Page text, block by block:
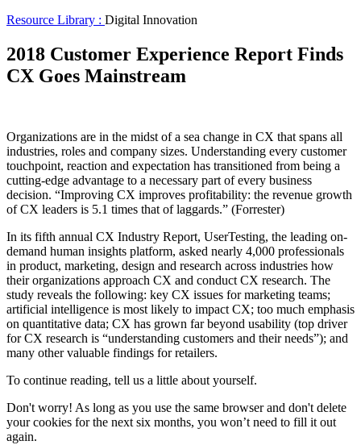
Resource Library : Digital Innovation
2018 Customer Experience Report Finds
CX Goes Mainstream
Organizations are in the midst of a sea change in CX that spans all
industries, roles and company sizes. Understanding every customer
touchpoint, reaction and expectation has transitioned from being a
cutting-edge advantage to a necessary part of every business
decision. “Improving CX improves profitability: the revenue growth
of CX leaders is 5.1 times that of laggards.” (Forrester)
In its fifth annual CX Industry Report, UserTesting, the leading on-
demand human insights platform, asked nearly 4,000 professionals
in product, marketing, design and research across industries how
their organizations approach CX and conduct CX research. The
study reveals the following: key CX issues for marketing teams;
artificial intelligence is most likely to impact CX; too much emphasis
on quantitative data; CX has grown far beyond usability (top driver
for CX research is “understanding customers and their needs”); and
many other valuable findings for retailers.
To continue reading, tell us a little about yourself.
Don't worry! As long as you use the same browser and don't delete
your cookies for the next six months, you won’t need to fill it out
again.